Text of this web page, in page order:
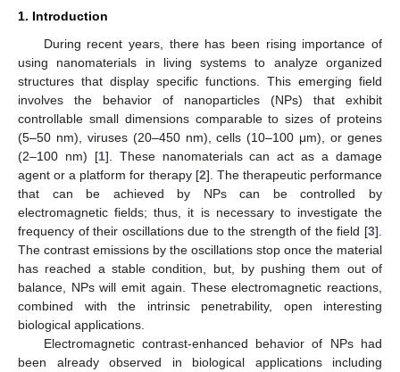
1. Introduction
During recent years, there has been rising importance of
using nanomaterials in living systems to analyze organized
structures that display specific functions. This emerging field
involves the behavior of nanoparticles (NPs) that exhibit
controllable small dimensions comparable to sizes of proteins
(5–50 nm), viruses (20–450 nm), cells (10–100 μm), or genes
(2–100 nm) [1]. These nanomaterials can act as a damage
agent or a platform for therapy [2]. The therapeutic performance
that can be achieved by NPs can be controlled by
electromagnetic fields; thus, it is necessary to investigate the
frequency of their oscillations due to the strength of the field [3].
The contrast emissions by the oscillations stop once the material
has reached a stable condition, but, by pushing them out of
balance, NPs will emit again. These electromagnetic reactions,
combined with the intrinsic penetrability, open interesting
biological applications.
Electromagnetic contrast-enhanced behavior of NPs had
been already observed in biological applications including